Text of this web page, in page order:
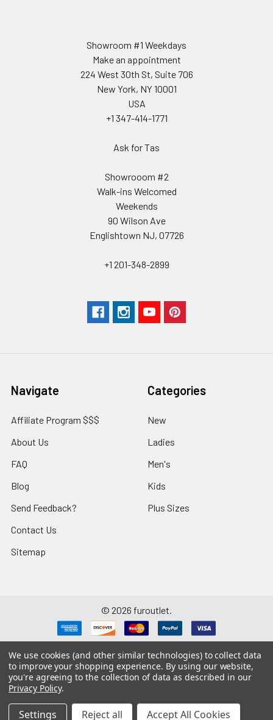
Showroom #1 Weekdays
Make an appointment
224 West 30th St, Suite 706
New York, NY 10001
USA
+1 347-414-1771
Ask for Tas
Showrooom #2
Walk-ins Welcomed
Weekends
90 Wilson Ave
Englishtown NJ, 07726
+1 201-348-2899
Navigate
Affiliate Program $$$
About Us
FAQ
Blog
Send Feedback?
Contact Us
Sitemap
Categories
New
Ladies
Men's
Kids
Plus Sizes
© 2026 furoutlet.
Fur OutletiPhone Business Card
Fur Outlet Android Business Card
We use cookies (and other similar technologies) to collect data
to improve your shopping experience. By using our website,
you're agreeing to the collection of data as described in our
Privacy Policy.
Settings Reject all Accept All Cookies